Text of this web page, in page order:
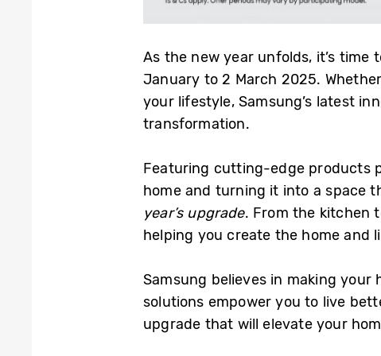
As the new year unfolds, it’s time
January to 2 March 2025.
your lifestyle, Samsung’s latest
transformation.
Featuring cutting-edge products
home and turning it into a space
year’s upgrade. From the kitchen
helping you create the home and
Samsung believes in making
solutions empower you to live
upgrade that will elevate your